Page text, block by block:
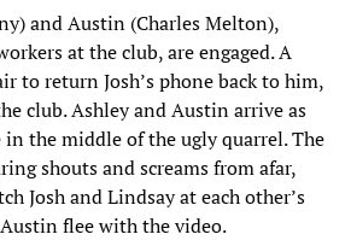
and Austin (Charles Melton),
at the club, are engaged. A
to return Josh’s phone back to him,
club. Ashley and Austin arrive as
the middle of the ugly quarrel. The
shouts and screams from afar,
Josh and Lindsay at each other’s
flee with the video.